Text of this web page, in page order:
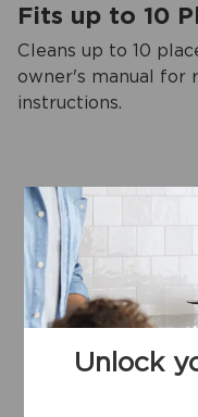
Fits up to 10
Cleans up to 10
owner's manual for
instructions.
Key
Unlock